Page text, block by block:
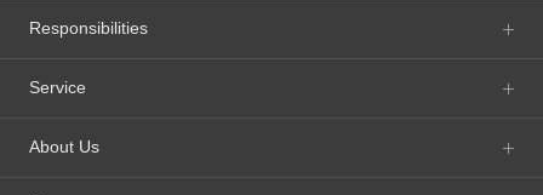
Responsibilities
Service
About Us